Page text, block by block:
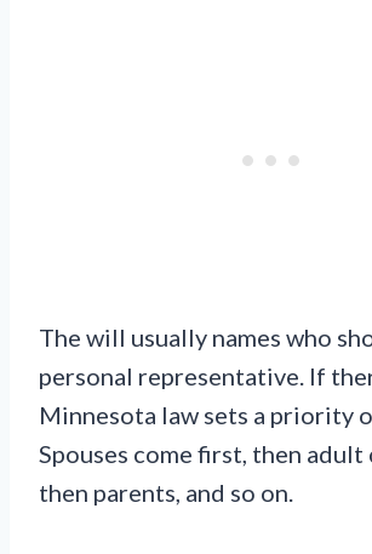
The will usually names who
personal representative. If
Minnesota law sets a priority
Spouses come first, then adult
then parents, and so on.